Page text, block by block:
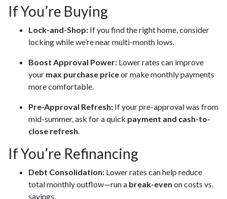
If You’re Buying
Lock-and-Shop: If you find the right home, consider
locking while we’re near multi-month lows.
Boost Approval Power: Lower rates can improve
your max purchase priceor make monthly payments
more comfortable.
Pre-Approval Refresh: If your pre-approval was from
mid-summer, ask for a quick payment and cash-to-
close refresh.
If You’re Refinancing
Debt Consolidation: Lower rates can help reduce
total monthly outflow—run a break-even on costs vs.
savings.